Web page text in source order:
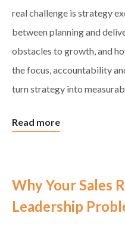
real challenge is strategy
between planning and
obstacles to growth, and
the focus, accountability
turn strategy into
Read more
Why Your Sales
Leadership